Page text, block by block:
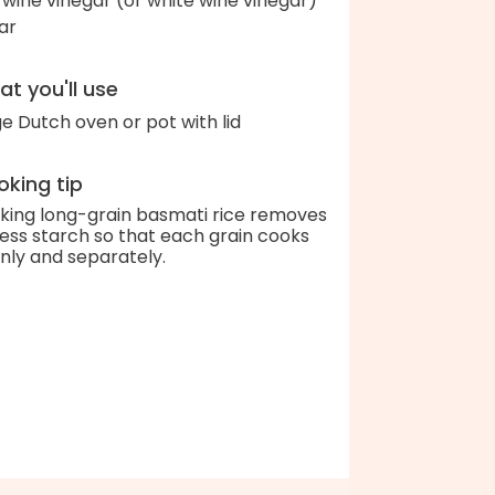
you'll use
Dutch oven or pot with lid
tip
long-grain basmati rice removes
starch so that each grain cooks
and separately.